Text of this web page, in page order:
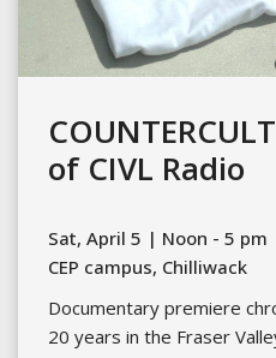
of CIVL Radio
Sat, April 5 | Noon - 5 pm
CEP campus, Chilliwack
Documentary premiere
20 years in the Fraser